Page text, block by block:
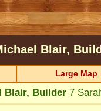
Blair,
Large Map
Blair, Builder 7